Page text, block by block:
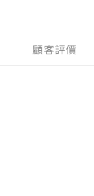
顧客評價